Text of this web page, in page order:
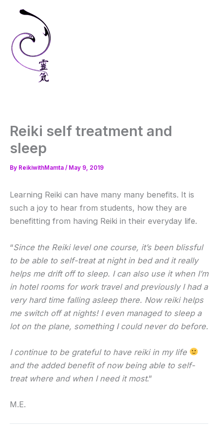
content
Reiki self treatment and
sleep
By ReikiwithMamta / May 9, 2019
Learning Reiki can have many many benefits. It is
such a joy to hear from students, how they are
benefitting from having Reiki in their everyday life.
“Since the Reiki level one course, it’s been blissful
to be able to self-treat at night in bed and it really
helps me drift off to sleep. I can also use it when I’m
in hotel rooms for work travel and previously I had a
very hard time falling asleep there. Now reiki helps
me switch off at nights! I even managed to sleep a
lot on the plane, something I could never do before.
I continue to be grateful to have reiki in my life
and the added benefit of now being able to self-
treat where and when I need it most.”
M.E.